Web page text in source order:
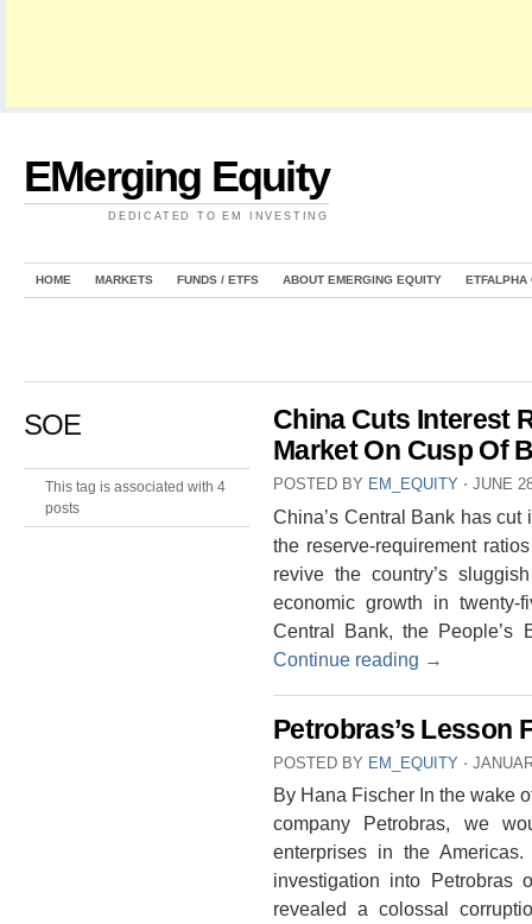
EMerging Equity
DEDICATED TO EM INVESTING
HOME MARKETS FUNDS / ETFS ABOUT EMERGING EQUITY ETFALPHA
SOE
This tag is associated with 4
posts
China Cuts Interest
Market On Cusp Of
POSTED BY EM_EQUITY ⋅ JUNE
China’s Central Bank has
the reserve-requirement
revive the country’s
economic growth in
Central Bank, the
Continue reading →
Petrobras’s Lesson
POSTED BY EM_EQUITY ⋅
By Hana Fischer In the wake
company Petrobras, we
enterprises in the
investigation into Petrobras
revealed a colossal